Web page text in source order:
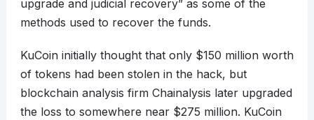
upgrade and judicial recovery” as some of the
methods used to recover the funds.
KuCoin initially thought that only $150 million worth
of tokens had been stolen in the hack, but
blockchain analysis firm Chainalysis later upgraded
the loss to somewhere near $275 million. KuCoin